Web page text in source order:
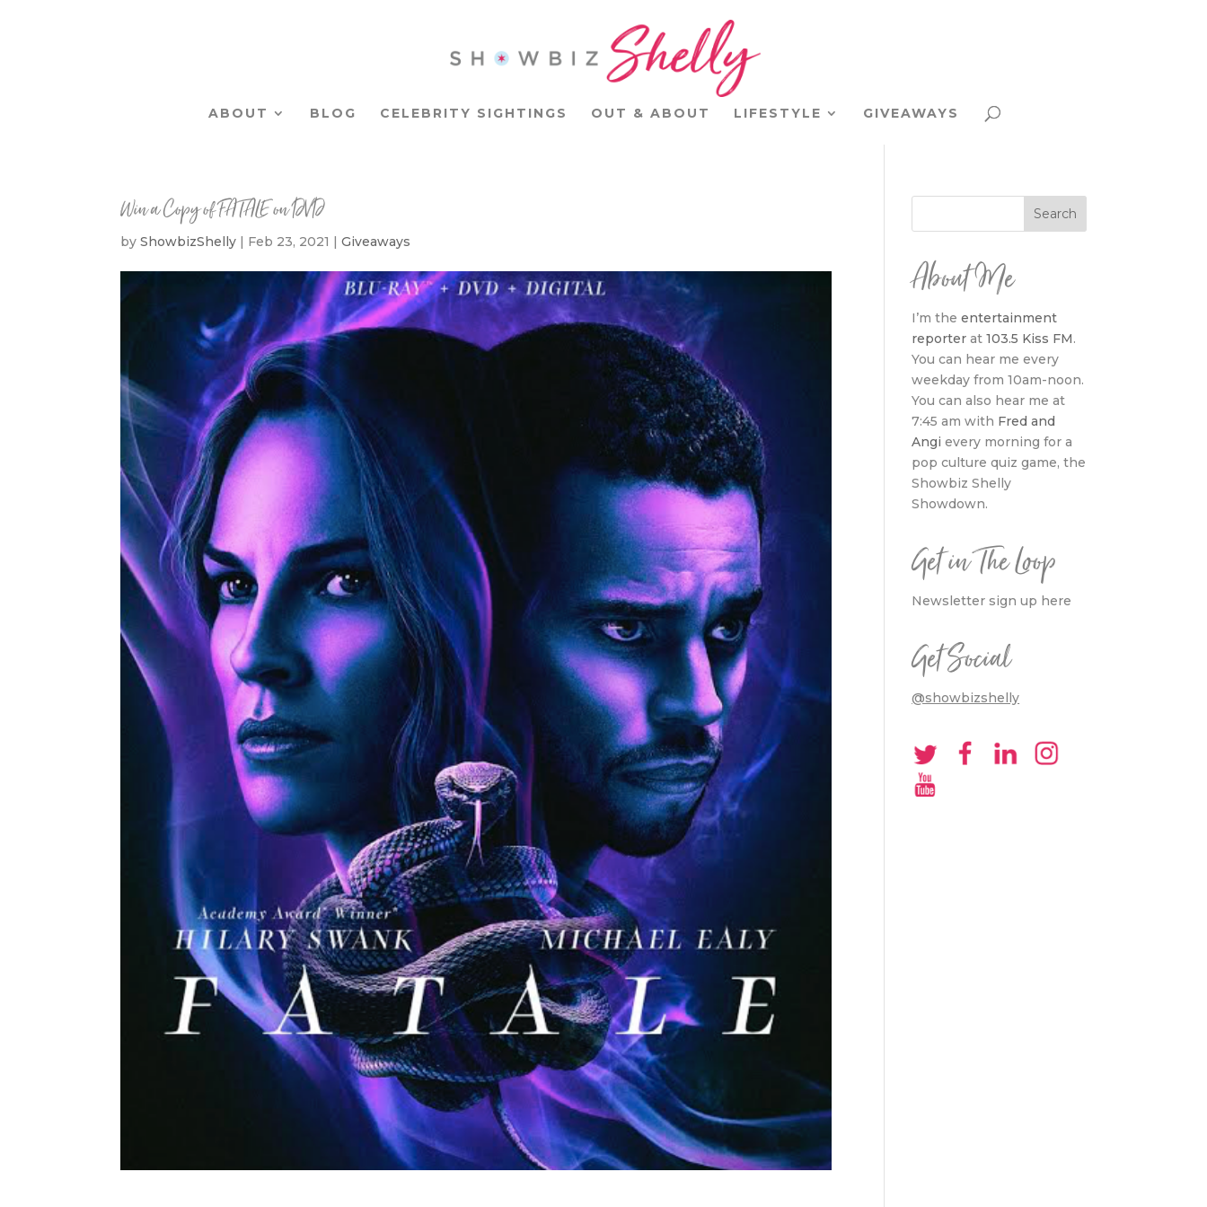
ABOUT BLOG CELEBRITY SIGHTINGS OUT & ABOUT LIFESTYLE GIVEAWAYS
Win a Copy of FATALE on DVD
byShowbizShelly | Feb 23, 2021 |Giveaways
About Me
I’m theentertainment
reporter at103.5 Kiss FM.
You can hear me every
weekday from 10am-noon.
You can also hear me at
7:45 am with Fred and
Angi every morning for a
pop culture quiz game, the
Showbiz Shelly
Showdown.
Get in The Loop
Newsletter sign up here
Get Social
@showbizshelly